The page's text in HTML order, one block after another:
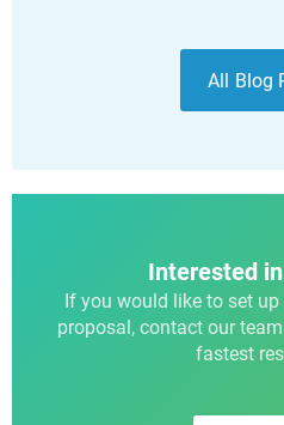
All Blog
Interested
If you would like to set
proposal, contact our
fastest